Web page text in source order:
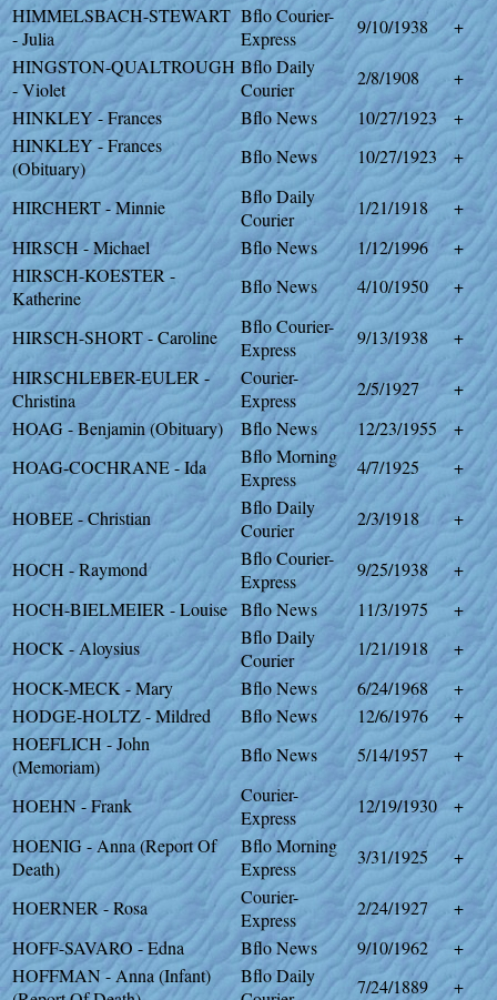
HIMMELSBACH-STEWART
- Julia
Bflo Courier-
Express
9/10/1938
+
HINGSTON-QUALTROUGH
- Violet
Bflo Daily
Courier
2/8/1908
+
HINKLEY - Frances
Bflo News 10/27/1923
+
HINKLEY - Frances
(Obituary)
Bflo News 10/27/1923 +
HIRCHERT - Minnie
Bflo Daily
Courier
1/21/1918
+
HIRSCH - Michael
Bflo News 1/12/1996
+
HIRSCH-KOESTER -
Katherine
Bflo News 4/10/1950 +
HIRSCH-SHORT - Caroline
Bflo Courier-
Express
9/13/1938
+
HIRSCHLEBER-EULER -
Christina
Courier-
Express
2/5/1927
+
HOAG - Benjamin (Obituary)
Bflo News 12/23/1955
+
HOAG-COCHRANE - Ida
Bflo Morning
Express
4/7/1925 +
HOBEE - Christian
Bflo Daily
Courier
2/3/1918 +
HOCH - Raymond
Bflo Courier-
Express
9/25/1938
+
HOCH-BIELMEIER - Louise Bflo News 11/3/1975
+
HOCK - Aloysius
Bflo Daily
Courier
1/21/1918
+
HOCK-MECK - Mary
Bflo News 6/24/1968
+
HODGE-HOLTZ - Mildred
Bflo News 12/6/1976
+
HOEFLICH - John
(Memoriam)
Bflo News 5/14/1957 +
HOEHN - Frank
Courier-
Express
12/19/1930
+
HOENIG - Anna (Report Of
Death)
Bflo Morning
Express
3/31/1925 +
HOERNER - Rosa
Courier-
Express
2/24/1927
+
HOFF-SAVARO - Edna
Bflo News 9/10/1962
+
HOFFMAN - Anna (Infant)
Bflo Daily
7/24/1889 +